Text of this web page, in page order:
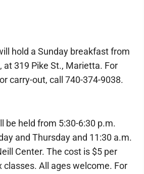
hold a Sunday breakfast from
at 319 Pike St., Marietta. For
carry-out, call 740-374-9038.
be held from 5:30-6:30 p.m.
and Thursday and 11:30 a.m.
Center. The cost is $5 per
classes. All ages welcome. For